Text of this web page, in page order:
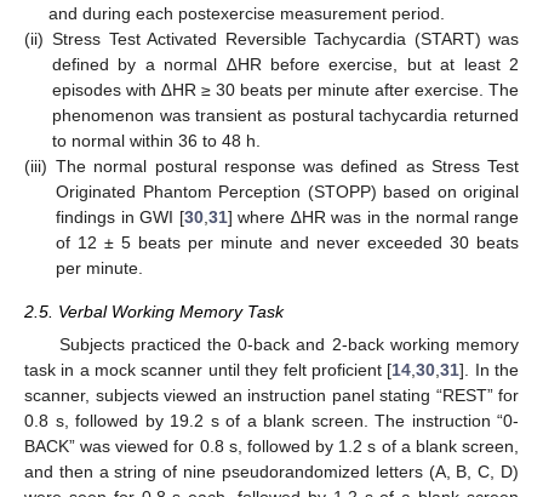
and during each postexercise measurement period.
(ii) Stress Test Activated Reversible Tachycardia (START) was
defined by a normal ∆HR before exercise, but at least 2
episodes with ∆HR ≥ 30 beats per minute after exercise. The
phenomenon was transient as postural tachycardia returned
to normal within 36 to 48 h.
(iii) The normal postural response was defined as Stress Test
Originated Phantom Perception (STOPP) based on original
findings in GWI [30,31] where ∆HR was in the normal range
of 12 ± 5 beats per minute and never exceeded 30 beats
per minute.
2.5. Verbal Working Memory Task
Subjects practiced the 0-back and 2-back working memory
task in a mock scanner until they felt proficient [14 ,30 ,31]. In the
scanner, subjects viewed an instruction panel stating “REST” for
0.8 s, followed by 19.2 s of a blank screen. The instruction “0-
BACK” was viewed for 0.8 s, followed by 1.2 s of a blank screen,
and then a string of nine pseudorandomized letters (A, B, C, D)